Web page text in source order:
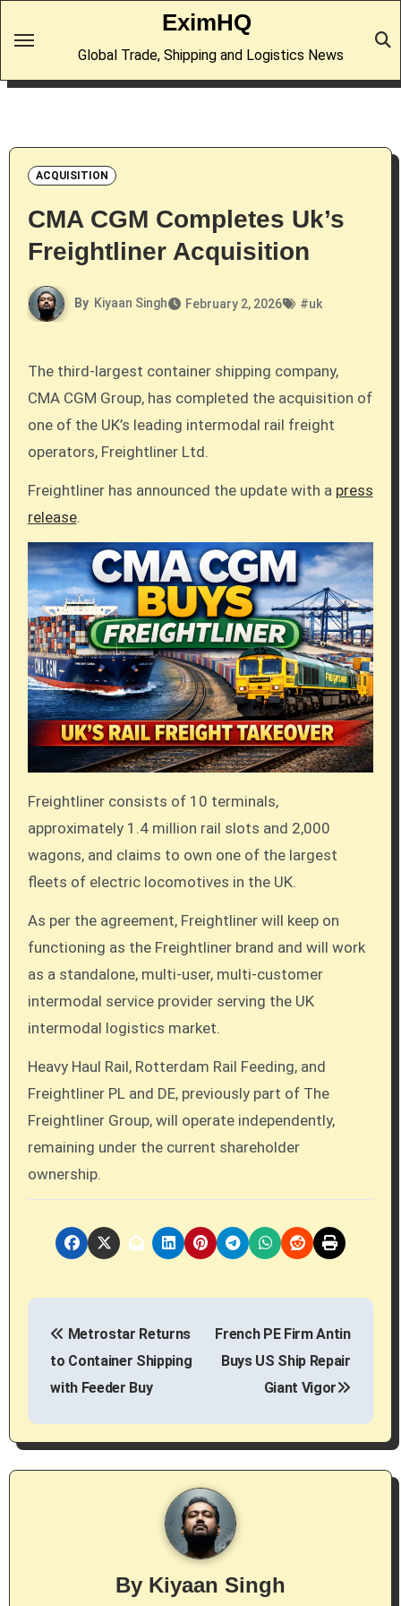
EximHQ
Global Trade, Shipping and Logistics News
ACQUISITION
CMA CGM Completes Uk’s
Freightliner Acquisition
By Kiyaan Singh February 2, 2026 #uk
The third-largest container shipping company,
CMA CGM Group, has completed the acquisition of
one of the UK’s leading intermodal rail freight
operators, Freightliner Ltd.
Freightliner has announced the update with a press
release.
Freightliner consists of 10 terminals,
approximately 1.4 million rail slots and 2,000
wagons, and claims to own one of the largest
fleets of electric locomotives in the UK.
As per the agreement, Freightliner will keep on
functioning as the Freightliner brand and will work
as a standalone, multi-user, multi-customer
intermodal service provider serving the UK
intermodal logistics market.
Heavy Haul Rail, Rotterdam Rail Feeding, and
Freightliner PL and DE, previously part of The
Freightliner Group, will operate independently,
remaining under the current shareholder
ownership.
P
t
n
Metrostar Returns
to Container Shipping
with Feeder Buy
French PE Firm Antin
Buys US Ship Repair
Giant Vigor
By Kiyaan Singh